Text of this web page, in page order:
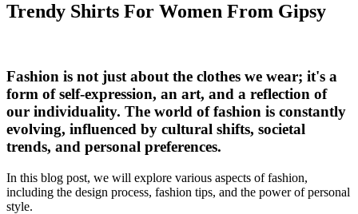
Trendy Shirts For Women From Gipsy
Fashion is not just about the clothes we wear; it's a
form of self-expression, an art, and a reflection of
our individuality. The world of fashion is constantly
evolving, influenced by cultural shifts, societal
trends, and personal preferences.
In this blog post, we will explore various aspects of fashion,
including the design process, fashion tips, and the power of personal
style.